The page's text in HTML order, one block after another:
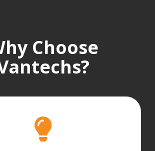
Choose